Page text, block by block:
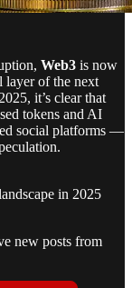
Web3 is now
layer of the next
it’s clear that
tokens and AI
social platforms —
in 2025
new posts from